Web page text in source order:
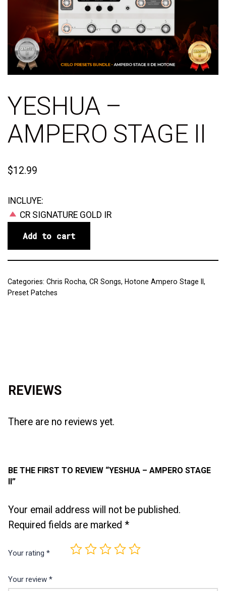
YESHUA –
AMPERO STAGE II
$12.99
INCLUYE:
CR SIGNATURE GOLD IR
Add to cart
Categories: Chris Rocha, CR Songs, Hotone Ampero Stage II ,
Preset Patches
REVIEWS
There are no reviews yet.
BE THE FIRST TO REVIEW “YESHUA – AMPERO STAGE
II”
Your email address will not be published.
Required fields are marked *
Your rating *
Your review *